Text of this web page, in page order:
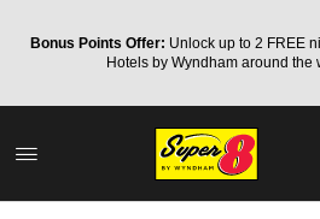
Bonus Points Offer: Unlock up to 2 FREE
Hotels by Wyndham around the